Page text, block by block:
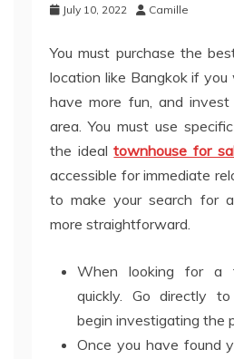
July 10, 2022 Camille
You must purchase the
location like Bangkok if
have more fun, and
area. You must use
the idealtownhouse for
accessible for immediate
to make your search for
more straightforward.
When looking for a
quickly. Go directly
begin investigating the
Once you have found